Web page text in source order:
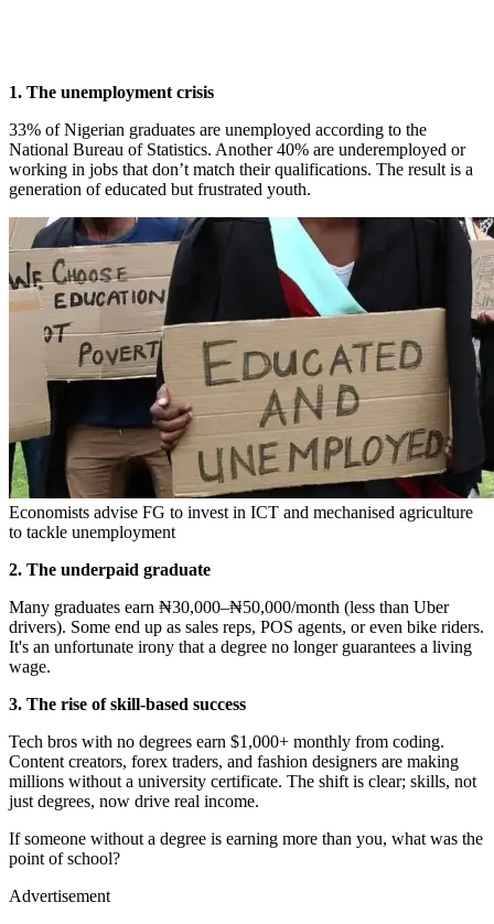
1. The unemployment crisis
33% of Nigerian graduates are unemployed according to the
National Bureau of Statistics. Another 40% are underemployed or
working in jobs that don’t match their qualifications. The result is a
generation of educated but frustrated youth.
Economists advise FG to invest in ICT and mechanised agriculture
to tackle unemployment
2. The underpaid graduate
Many graduates earn ₦30,000–₦50,000/month (less than Uber
drivers). Some end up as sales reps, POS agents, or even bike riders.
It's an unfortunate irony that a degree no longer guarantees a living
wage.
3. The rise of skill-based success
Tech bros with no degrees earn $1,000+ monthly from coding.
Content creators, forex traders, and fashion designers are making
millions without a university certificate. The shift is clear; skills, not
just degrees, now drive real income.
If someone without a degree is earning more than you, what was the
point of school?
Advertisement